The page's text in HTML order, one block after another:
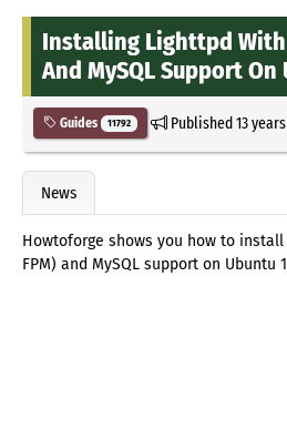
Installing Lighttpd With
And MySQL Support On
Guides 11792 Published13
News
Howtoforge shows you how to install
FPM) and MySQL support on Ubuntu